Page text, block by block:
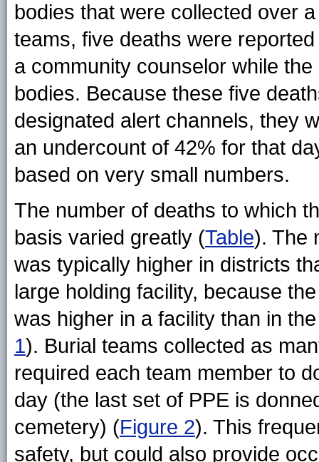
bodies that were collected over
teams, five deaths were
a community counselor while
bodies. Because these five
designated alert channels, they
an undercount of 42% for that
based on very small numbers.
The number of deaths to which
basis varied greatly (Table). The
was typically higher in districts
large holding facility, because
was higher in a facility than in
1). Burial teams collected as
required each team member to
day (the last set of PPE is
cemetery) (Figure 2). This
safety, but could also provide